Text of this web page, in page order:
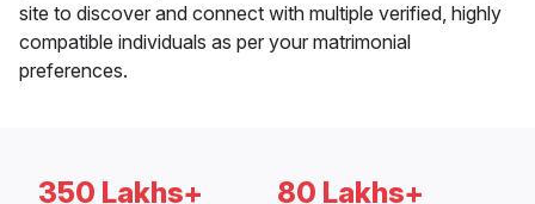
site to discover and connect with multiple verified, highly
compatible individuals as per your matrimonial
preferences.
350 Lakhs+ 80 Lakhs+